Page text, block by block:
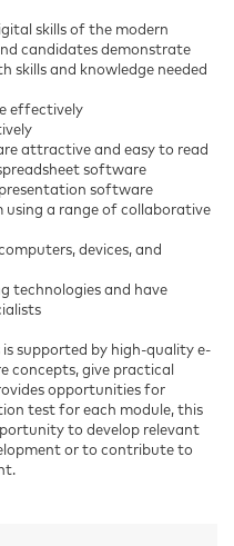
skills of the modern
candidates demonstrate
skills and knowledge needed
effectively
attractive and easy to read
software
software
using a range of collaborative
devices, and
technologies and have
is supported by high-quality e-
concepts, give practical
opportunities for
test for each module, this
to develop relevant
or to contribute to